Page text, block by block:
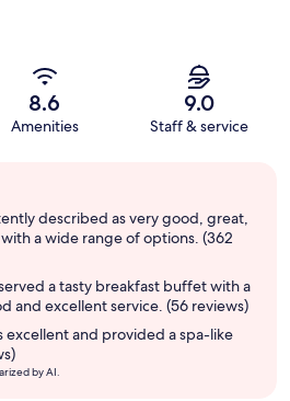
8.6
Amenities
9.0
Staff & service
described as very good, great,
a wide range of options. (362
a tasty breakfast buffet with a
and excellent service. (56 reviews)
excellent and provided a spa-like
by AI.